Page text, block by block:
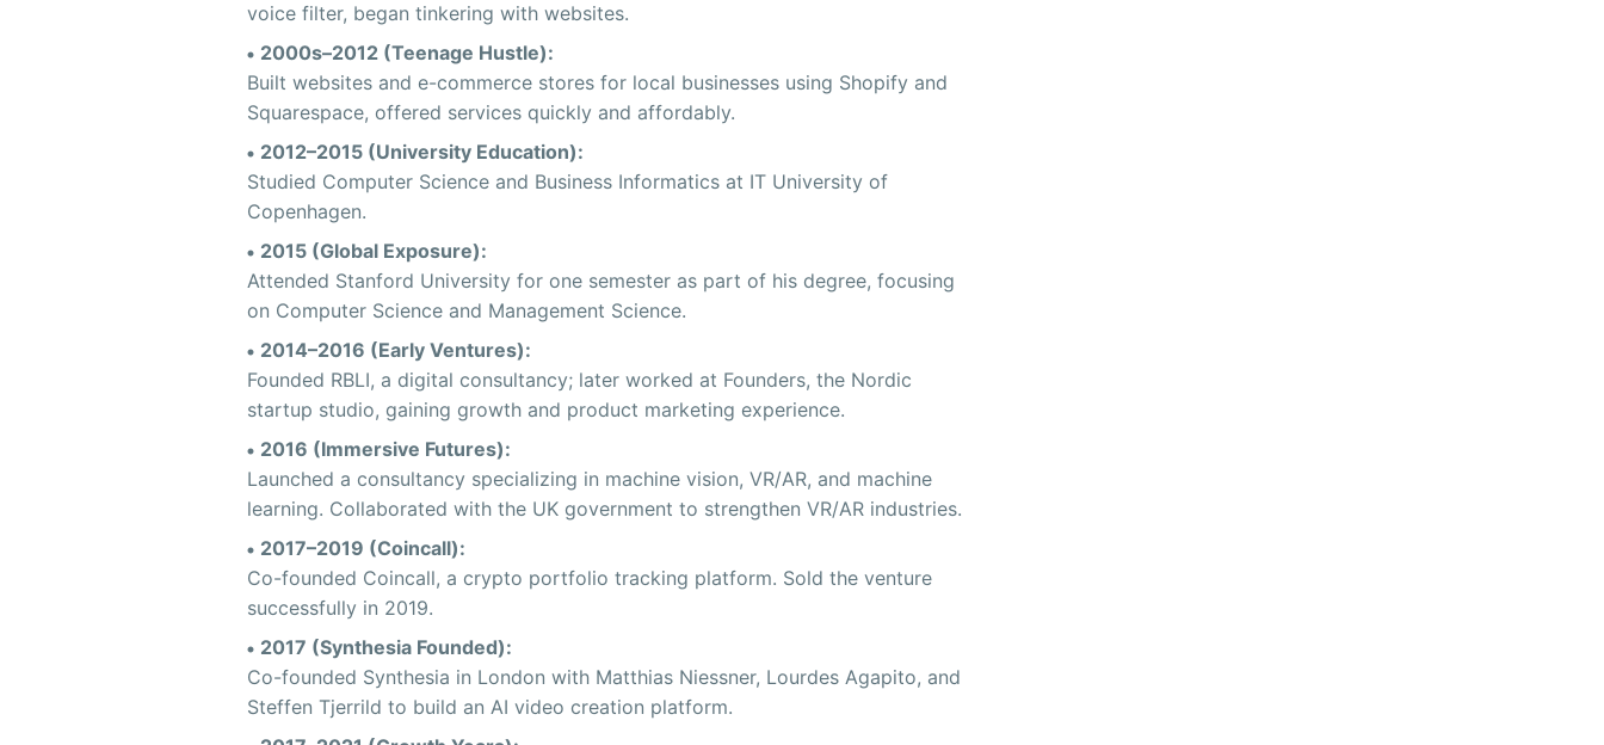
voice filter, began tinkering with websites.
2000s–2012 (Teenage Hustle):
Built websites and e-commerce stores for local businesses using Shopify and
Squarespace, offered services quickly and affordably.
2012–2015 (University Education):
Studied Computer Science and Business Informatics at IT University of
Copenhagen.
2015 (Global Exposure):
Attended Stanford University for one semester as part of his degree, focusing
on Computer Science and Management Science.
2014–2016 (Early Ventures):
Founded RBLI, a digital consultancy; later worked at Founders, the Nordic
startup studio, gaining growth and product marketing experience.
2016 (Immersive Futures):
Launched a consultancy specializing in machine vision, VR/AR, and machine
learning. Collaborated with the UK government to strengthen VR/AR industries.
2017–2019 (Coincall):
Co-founded Coincall, a crypto portfolio tracking platform. Sold the venture
successfully in 2019.
2017 (Synthesia Founded):
Co-founded Synthesia in London with Matthias Niessner, Lourdes Agapito, and
Steffen Tjerrild to build an AI video creation platform.